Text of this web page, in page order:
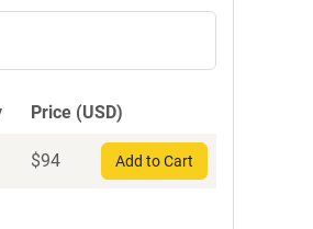
Price (USD)
$94 Add to Cart